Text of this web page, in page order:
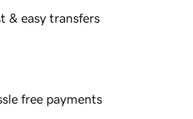
& easy transfers
free payments